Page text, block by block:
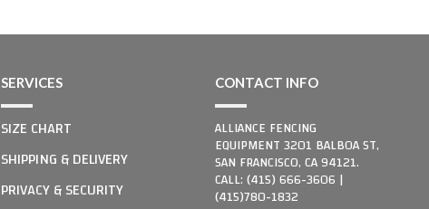
SERVICES
SIZE CHART
SHIPPING & DELIVERY
PRIVACY & SECURITY
CONTACT INFO
ALLIANCE FENCING
EQUIPMENT 3201 BALBOA ST,
SAN FRANCISCO, CA 94121.
CALL: (415) 666-3606 |
(415)780-1832